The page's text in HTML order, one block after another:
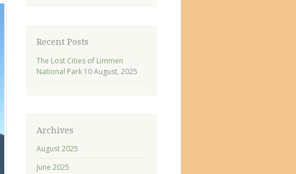
Recent Posts
The Lost Cities of Limmen
National Park 10 August, 2025
Archives
August 2025
June 2025